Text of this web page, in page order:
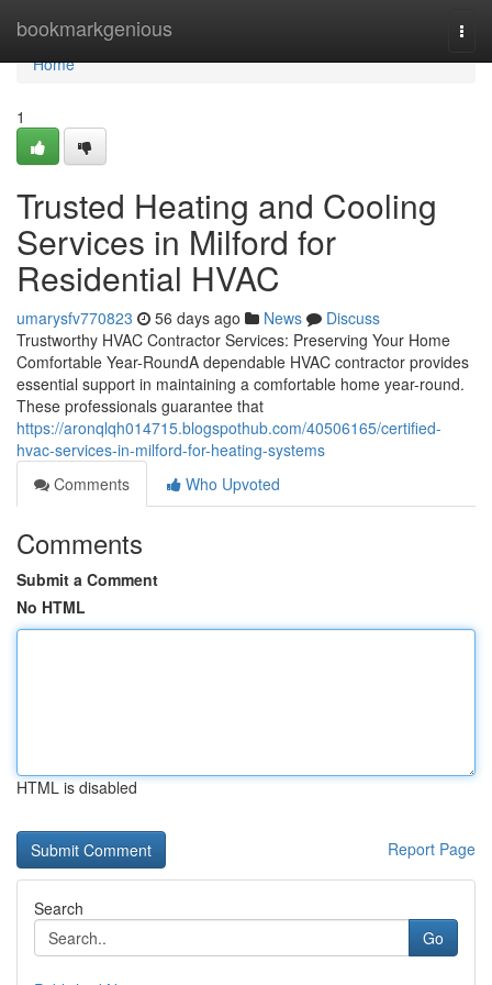
bookmarkgenious
Home
Home
1
Trusted Heating and Cooling
Services in Milford for
Residential HVAC
umarysfv770823 56 days ago News
Discuss
Trustworthy HVAC Contractor Services: Preserving Your Home
Comfortable Year-RoundA dependable HVAC contractor provides
essential support in maintaining a comfortable home year-round.
These professionals guarantee that
https://aronqlqh014715.blogspothub.com/40506165/certified-
hvac-services-in-milford-for-heating-systems
Comments
Who Upvoted
Comments
Submit a Comment
No HTML
HTML is disabled
Report Page
Search
Go